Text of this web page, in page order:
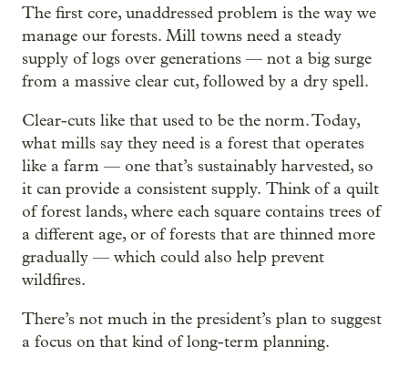
The first core, unaddressed problem is the way we
manage our forests. Mill towns need a steady
supply of logs over generations — not a big surge
from a massive clear cut, followed by a dry spell.
Clear-cuts like that used to be the norm. Today,
what mills say they need is a forest that operates
like a farm — one that’s sustainably harvested, so
it can provide a consistent supply. Think of a quilt
of forest lands, where each square contains trees of
a different age, or of forests that are thinned more
gradually — which could also help prevent
wildfires.
There’s not much in the president’s plan to suggest
a focus on that kind of long-term planning.